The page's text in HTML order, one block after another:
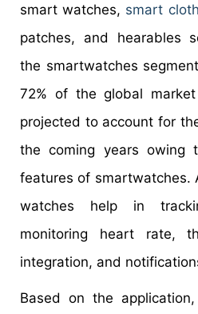
smart watches, smart
patches, and hearables
the smartwatches
72% of the global
projected to account for
the coming years owing
features of smartwatches.
watches help in
monitoring heart rate,
integration, and
Based on the